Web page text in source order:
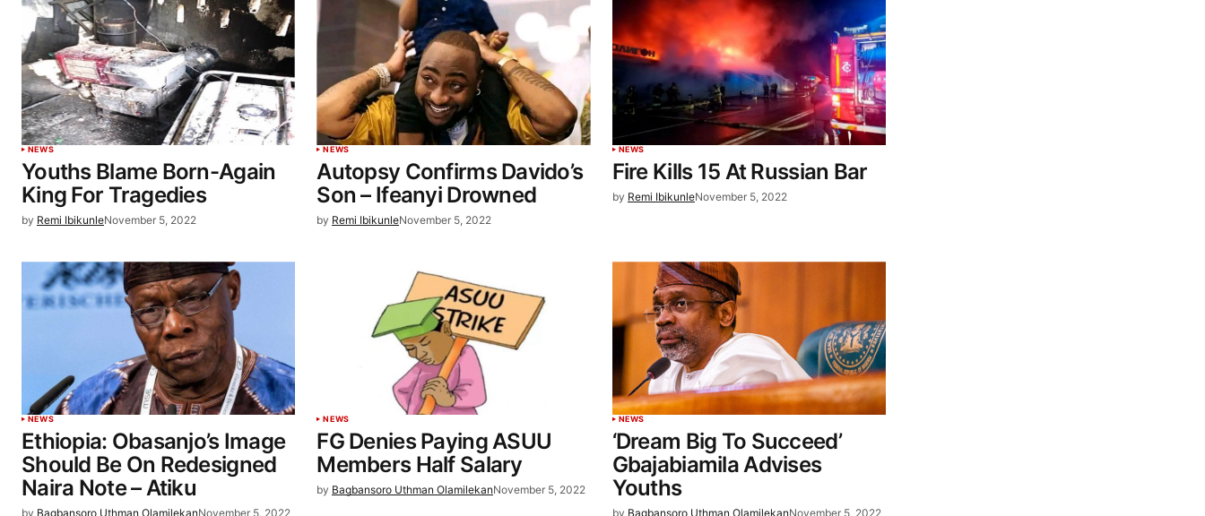
NEWS
Youths Blame Born-Again
King For Tragedies
by Remi IbikunleNovember 5, 2022
NEWS
Autopsy Confirms Davido’s
Son – Ifeanyi Drowned
by Remi IbikunleNovember 5, 2022
NEWS
Fire Kills 15 At Russian Bar
by Remi IbikunleNovember 5, 2022
NEWS
Ethiopia: Obasanjo’s Image
Should Be On Redesigned
Naira Note – Atiku
by Bagbansoro Uthman OlamilekanNovember 5, 2022
NEWS
FG Denies Paying ASUU
Members Half Salary
by Bagbansoro Uthman OlamilekanNovember 5, 2022
NEWS
‘Dream Big To Succeed’
Gbajabiamila Advises
Youths
by Bagbansoro Uthman OlamilekanNovember 5, 2022